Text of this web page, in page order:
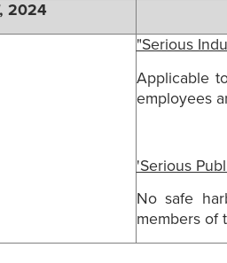
2024
"Serious
Applicable
employees
'Serious
No safe
members of